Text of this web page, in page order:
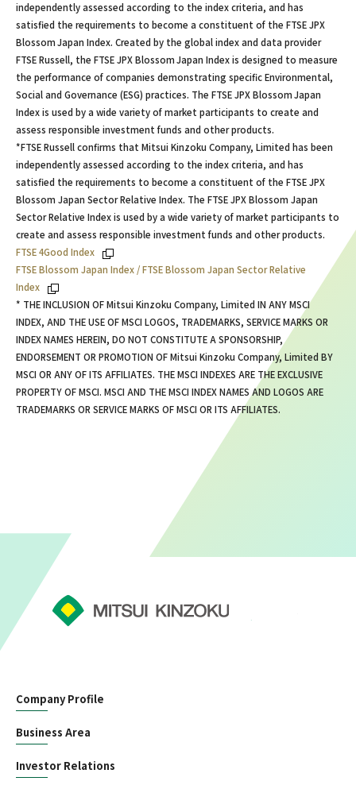
independently assessed according to the index criteria, and has
satisfied the requirements to become a constituent of the FTSE JPX
Blossom Japan Index. Created by the global index and data provider
FTSE Russell, the FTSE JPX Blossom Japan Index is designed to measure
the performance of companies demonstrating specific Environmental,
Social and Governance (ESG) practices. The FTSE JPX Blossom Japan
Index is used by a wide variety of market participants to create and
assess responsible investment funds and other products.
*FTSE Russell confirms that Mitsui Kinzoku Company, Limited has been
independently assessed according to the index criteria, and has
satisfied the requirements to become a constituent of the FTSE JPX
Blossom Japan Sector Relative Index. The FTSE JPX Blossom Japan
Sector Relative Index is used by a wide variety of market participants to
create and assess responsible investment funds and other products.
FTSE 4Good Index
FTSE Blossom Japan Index / FTSE Blossom Japan Sector Relative
Index
* THE INCLUSION OF Mitsui Kinzoku Company, Limited IN ANY MSCI
INDEX, AND THE USE OF MSCI LOGOS, TRADEMARKS, SERVICE MARKS OR
INDEX NAMES HEREIN, DO NOT CONSTITUTE A SPONSORSHIP,
ENDORSEMENT OR PROMOTION OF Mitsui Kinzoku Company, Limited BY
MSCI OR ANY OF ITS AFFILIATES. THE MSCI INDEXES ARE THE EXCLUSIVE
PROPERTY OF MSCI. MSCI AND THE MSCI INDEX NAMES AND LOGOS ARE
TRADEMARKS OR SERVICE MARKS OF MSCI OR ITS AFFILIATES.
Company Profile
Business Area
Investor Relations